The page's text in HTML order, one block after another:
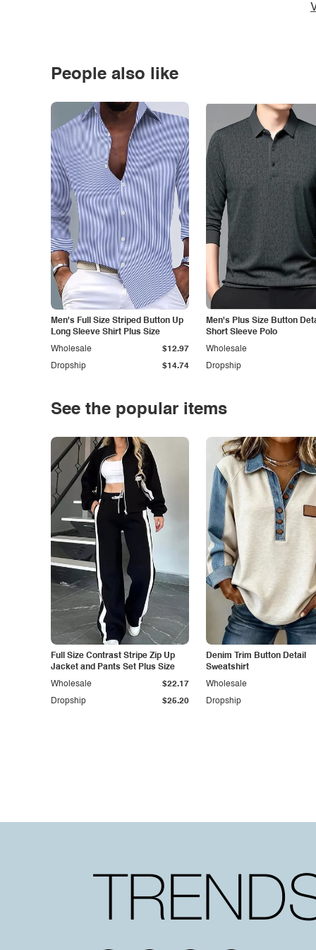
People also like
Men's Full Size Striped Button Up
Long Sleeve Shirt Plus Size
Dropship $14.74
Wholesale $12.97
Men's Plus Size Button
Short Sleeve Polo
Dropship
Wholesale
See the popular items
Full Size Contrast Stripe Zip Up
Jacket and Pants Set Plus Size
Dropship $25.20
Wholesale $22.17
Denim Trim Button Detail
Sweatshirt
Dropship
Wholesale